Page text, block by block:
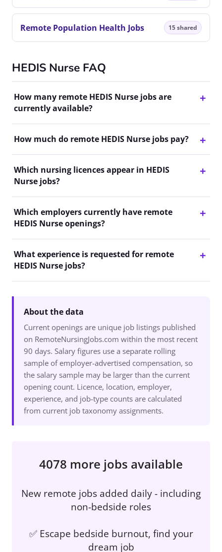
Remote Population Health Jobs 15 shared
HEDIS Nurse FAQ
How many remote HEDIS Nurse jobs are
currently available?
How much do remote HEDIS Nurse jobs pay?
Which nursing licences appear in HEDIS
Nurse jobs?
Which employers currently have remote
HEDIS Nurse openings?
What experience is requested for remote
HEDIS Nurse jobs?
About the data
Current openings are unique job listings published
on RemoteNursingJobs.com within the most recent
90 days. Salary figures use a separate rolling
sample of employer-advertised compensation, so
the salary sample may be larger than the current
opening count. Licence, location, employer,
experience, and job-type counts are calculated
from current job taxonomy assignments.
4078 more jobs available
New remote jobs added daily - including
non-bedside roles
✅ Escape bedside burnout, find your
dream job